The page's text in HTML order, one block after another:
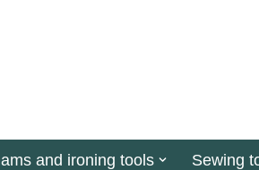
and ironing tools
Sewing